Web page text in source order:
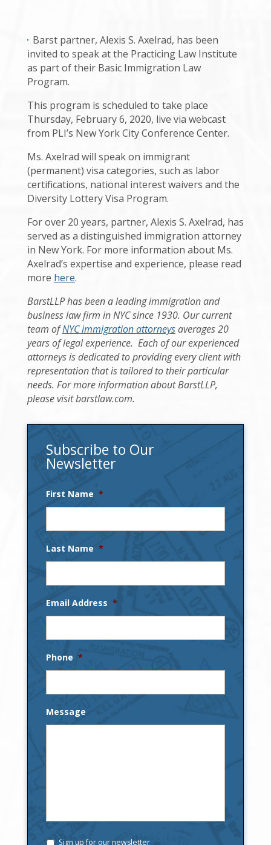
Barst partner, Alexis S. Axelrad, has been
invited to speak at the Practicing Law Institute
as part of their Basic Immigration Law
Program.
This program is scheduled to take place
Thursday, February 6, 2020, live via webcast
from PLI’s New York City Conference Center.
Ms. Axelrad will speak on immigrant
(permanent) visa categories, such as labor
certifications, national interest waivers and the
Diversity Lottery Visa Program.
For over 20 years, partner, Alexis S. Axelrad, has
served as a distinguished immigration attorney
in New York. For more information about Ms.
Axelrad’s expertise and experience, please read
more here.
BarstLLP has been a leading immigration and
business law firm in NYC since 1930. Our current
team ofNYC immigration attorneysaverages 20
years of legal experience. Each of our experienced
attorneys is dedicated to providing every client with
representation that is tailored to their particular
needs. For more information about BarstLLP,
please visit barstlaw.com.
Subscribe to Our
Newsletter
First Name *
Last Name *
Email Address *
Phone *
Message
Sign up for our newsletter